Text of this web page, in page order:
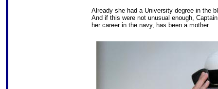
Already she had a University degree in the
And if this were not unusual enough,
her career in the navy, has been a mother.